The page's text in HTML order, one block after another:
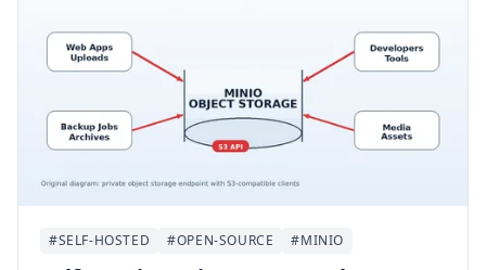
#SELF-HOSTED #OPEN-SOURCE #MINIO